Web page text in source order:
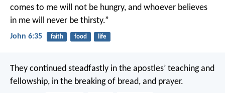
comes to me will not be hungry, and whoever believes
in me will never be thirsty.”
John 6:35 faith food life
They continued steadfastly in the apostles’ teaching and
fellowship, in the breaking of bread, and prayer.